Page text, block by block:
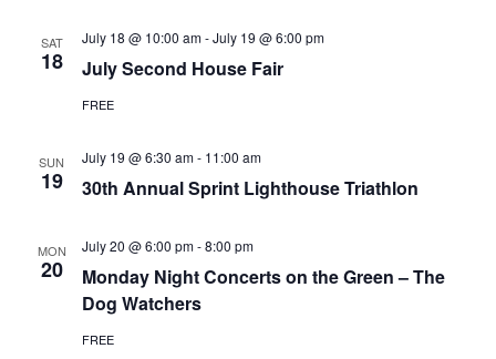
SAT
18
July 18 @ 10:00 am-July 19 @ 6:00 pm
July Second House Fair
FREE
SUN
19
July 19 @ 6:30 am- 11:00 am
30th Annual Sprint Lighthouse Triathlon
MON
20
July 20 @ 6:00 pm-8:00 pm
Monday Night Concerts on the Green – The
Dog Watchers
FREE